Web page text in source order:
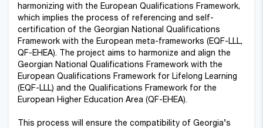
harmonizing with the European Qualifications Framework,
which implies the process of referencing and self-
certification of the Georgian National Qualifications
Framework with the European meta-frameworks (EQF-LLL,
QF-EHEA). The project aims to harmonize and align the
Georgian National Qualifications Framework with the
European Qualifications Framework for Lifelong Learning
(EQF-LLL) and the Qualifications Framework for the
European Higher Education Area (QF-EHEA).
This process will ensure the compatibility of Georgia’s